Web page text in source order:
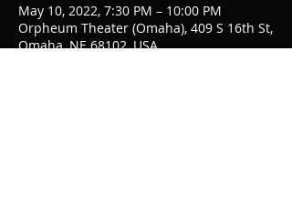
May 10, 2022, 7:30 PM – 10:00 PM
Orpheum Theater (Omaha), 409 S 16th St,
Omaha, NE 68102, USA